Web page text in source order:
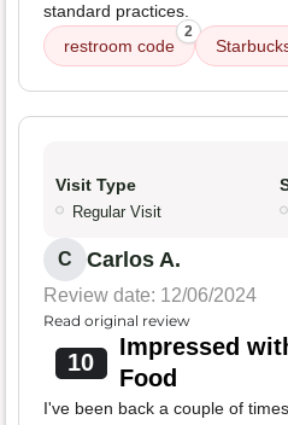
standard practices.
restroom code
2
Visit Type
Regular Visit
C Carlos A.
Review date: 12/06/2024
Read original review
10
Impressed
Food
I've been back a couple of